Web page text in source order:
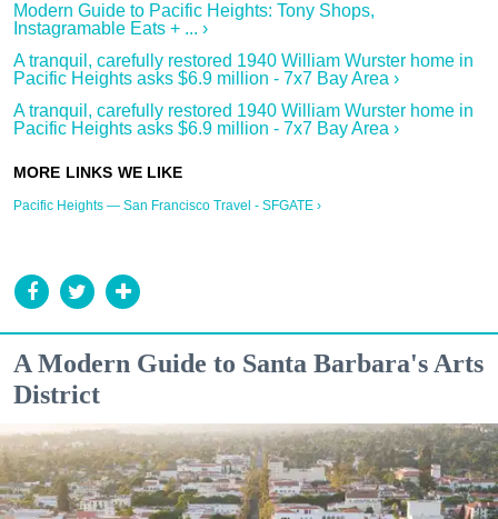
Modern Guide to Pacific Heights: Tony Shops,
Instagramable Eats + ... ›
A tranquil, carefully restored 1940 William Wurster home in
Pacific Heights asks $6.9 million - 7x7 Bay Area ›
A tranquil, carefully restored 1940 William Wurster home in
Pacific Heights asks $6.9 million - 7x7 Bay Area ›
Pacific Heights — San Francisco Travel - SFGATE ›
A Modern Guide to Santa Barbara's Arts
District